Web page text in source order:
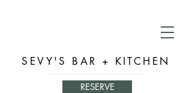
SEVY'S BAR + KITCHEN
RESERVE